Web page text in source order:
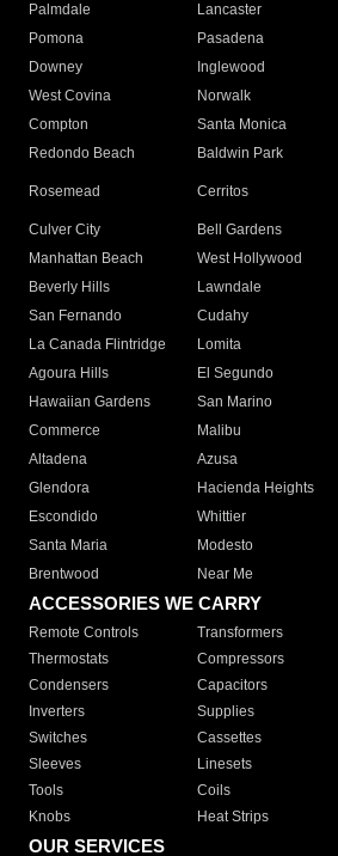
Palmdale
Lancaster
Pomona
Pasadena
Downey
Inglewood
West Covina
Norwalk
Compton
Santa Monica
Redondo Beach
Baldwin Park
Rosemead Cerritos
Culver City
Bell Gardens
Manhattan Beach
West Hollywood
Beverly Hills
Lawndale
San Fernando
Cudahy
La Canada Flintridge
Lomita
Agoura Hills
El Segundo
Hawaiian Gardens
San Marino
Commerce
Malibu
Altadena
Azusa
Glendora
Hacienda Heights
Escondido
Whittier
Santa Maria
Modesto
Brentwood
Near Me
ACCESSORIES WE CARRY
Remote Controls Transformers
Thermostats
Compressors
Condensers
Capacitors
Inverters
Supplies
Switches
Cassettes
Sleeves
Linesets
Tools
Coils
Knobs
Heat Strips
OUR SERVICES